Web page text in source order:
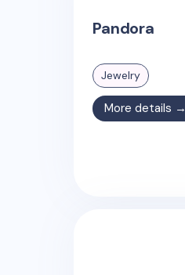
Pandora
Jewelry
More details →